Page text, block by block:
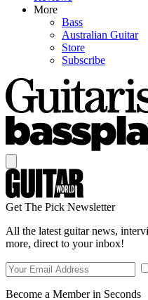
More
Bass
Australian Guitar
Store
Subscribe
Get The Pick Newsletter
All the latest guitar news,
more, direct to your inbox!
Become a Member in Seconds